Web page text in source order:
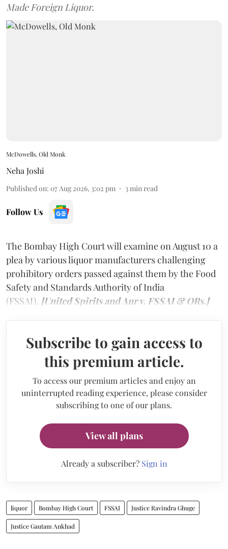
Made Foreign Liquor.
McDowells, Old Monk
Neha Joshi
Published on: 07 Aug 2026, 3:02 pm 3min read
Follow Us
The Bombay High Court will examine on August 10 a
plea by various liquor manufacturers challenging
prohibitory orders passed against them by the Food
Safety and Standards Authority of India
(FSSAI). [United Spirits and Anr v. FSSAI & ORs.]
Subscribe to gain access to
this premium article.
To access our premium articles and enjoy an
uninterrupted reading experience, please consider
subscribing to one of our plans.
View all plans
Already a subscriber? Sign in
liquor Bombay High Court FSSAI Justice Ravindra Ghuge
Justice Gautam Ankhad